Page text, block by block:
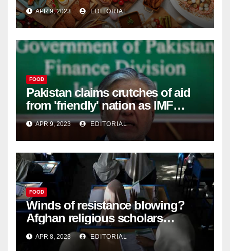
APR 9, 2023 EDITORIAL
FOOD
Pakistan claims crutches of aid
from 'friendly' nation as IMF
bailout hope dwindles –
APR 9, 2023 EDITORIAL
FOOD
Winds of resistance blowing?
Afghan religious scholars
criticise Taliban's diktat banning
female education –
APR 8, 2023 EDITORIAL